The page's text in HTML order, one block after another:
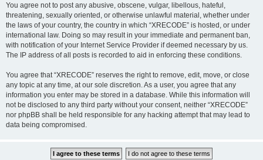
You agree not to post any abusive, obscene, vulgar, libellous, hateful,
threatening, sexually oriented, or otherwise unlawful material, whether under
the laws of your country, the country in which “XRECODE” is hosted, or under
international law. Doing so may result in your immediate and permanent ban,
with notification of your Internet Service Provider if deemed necessary by us.
The IP address of all posts is recorded to aid in enforcing these conditions.
You agree that “XRECODE” reserves the right to remove, edit, move, or close
any topic at any time, at our sole discretion. As a user, you agree that any
information you enter may be stored in a database. While this information will
not be disclosed to any third party without your consent, neither “XRECODE”
nor phpBB shall be held responsible for any hacking attempt that may lead to
data being compromised.